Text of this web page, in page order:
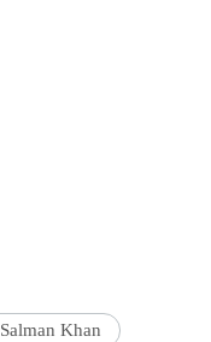
Salman Khan